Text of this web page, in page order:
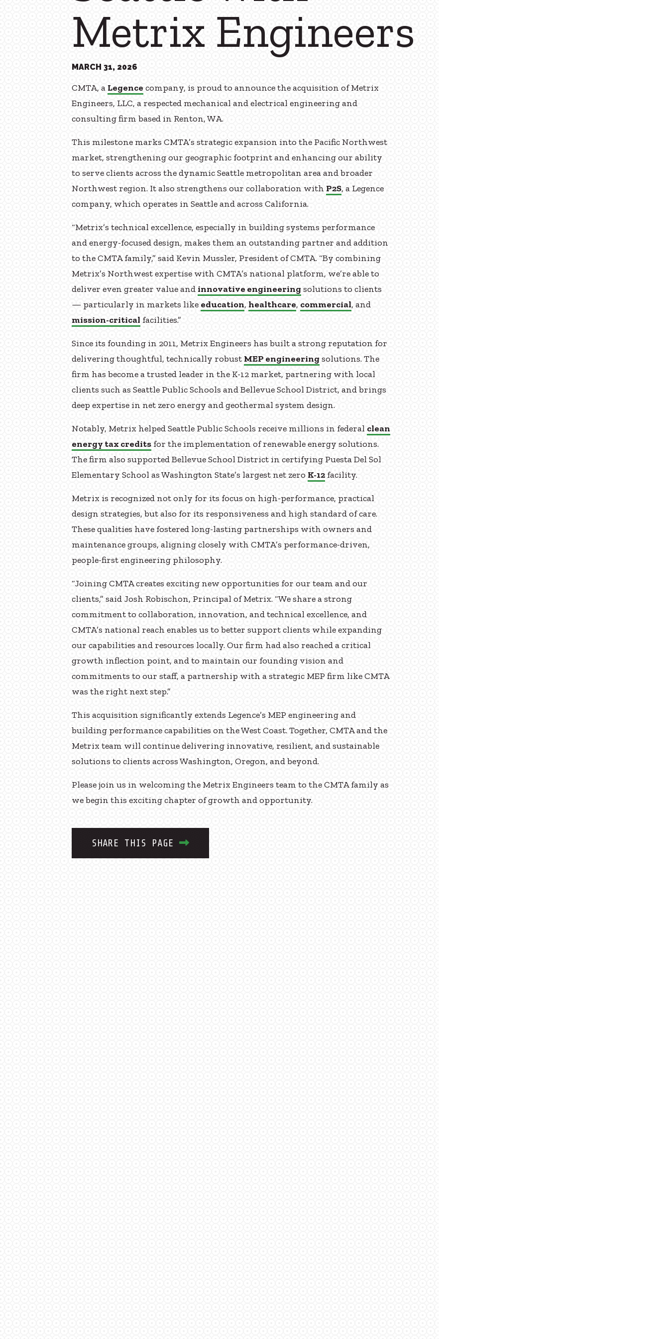
Metrix Engineers
MARCH 31, 2026
CMTA, a Legence company, is proud to announce the acquisition of Metrix
Engineers, LLC, a respected mechanical and electrical engineering and
consulting firm based in Renton, WA.
This milestone marks CMTA’s strategic expansion into the Pacific Northwest
market, strengthening our geographic footprint and enhancing our ability
to serve clients across the dynamic Seattle metropolitan area and broader
Northwest region. It also strengthens our collaboration with P2S, a Legence
company, which operates in Seattle and across California.
“Metrix’s technical excellence, especially in building systems performance
and energy-focused design, makes them an outstanding partner and addition
to the CMTA family,” said Kevin Mussler, President of CMTA. “By combining
Metrix’s Northwest expertise with CMTA’s national platform, we’re able to
deliver even greater value and innovative engineering solutions to clients
— particularly in markets like education, healthcare, commercial, and
mission-critical facilities.”
Since its founding in 2011, Metrix Engineers has built a strong reputation for
delivering thoughtful, technically robust MEP engineering solutions. The
firm has become a trusted leader in the K-12 market, partnering with local
clients such as Seattle Public Schools and Bellevue School District, and brings
deep expertise in net zero energy and geothermal system design.
Notably, Metrix helped Seattle Public Schools receive millions in federal clean
energy tax credits for the implementation of renewable energy solutions.
The firm also supported Bellevue School District in certifying Puesta Del Sol
Elementary School as Washington State’s largest net zero K-12 facility.
Metrix is recognized not only for its focus on high-performance, practical
design strategies, but also for its responsiveness and high standard of care.
These qualities have fostered long-lasting partnerships with owners and
maintenance groups, aligning closely with CMTA’s performance-driven,
people-first engineering philosophy.
“Joining CMTA creates exciting new opportunities for our team and our
clients,” said Josh Robischon, Principal of Metrix. “We share a strong
commitment to collaboration, innovation, and technical excellence, and
CMTA’s national reach enables us to better support clients while expanding
our capabilities and resources locally. Our firm had also reached a critical
growth inflection point, and to maintain our founding vision and
commitments to our staff, a partnership with a strategic MEP firm like CMTA
was the right next step.”
This acquisition significantly extends Legence’s MEP engineering and
building performance capabilities on the West Coast. Together, CMTA and the
Metrix team will continue delivering innovative, resilient, and sustainable
solutions to clients across Washington, Oregon, and beyond.
Please join us in welcoming the Metrix Engineers team to the CMTA family as
we begin this exciting chapter of growth and opportunity.
SHARE THIS PAGE